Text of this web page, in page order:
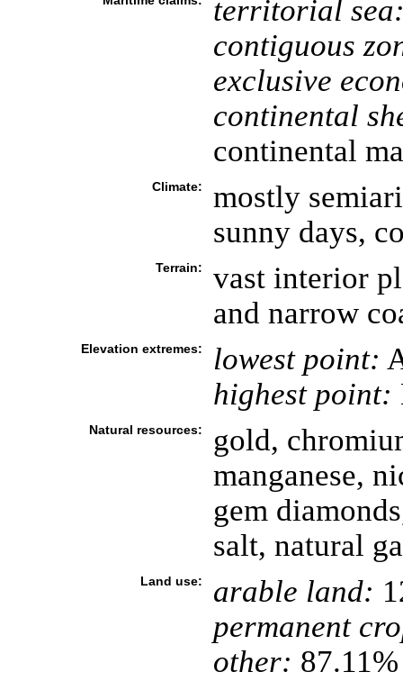
territorial
contiguous
exclusive
continental
continental
Climate:
mostly
sunny days,
Terrain:
vast interior
and narrow
Elevation extremes: lowest point:
highest point:
Natural resources:
gold,
manganese,
gem
salt, natural
Land use: arable land:
permanent
other: